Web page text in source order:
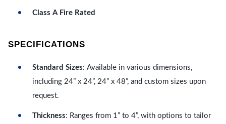
Class A Fire Rated
SPECIFICATIONS
Standard Sizes: Available in various dimensions,
including 24” x 24”, 24” x 48”, and custom sizes upon
request.
Thickness: Ranges from 1” to 4”, with options to tailor